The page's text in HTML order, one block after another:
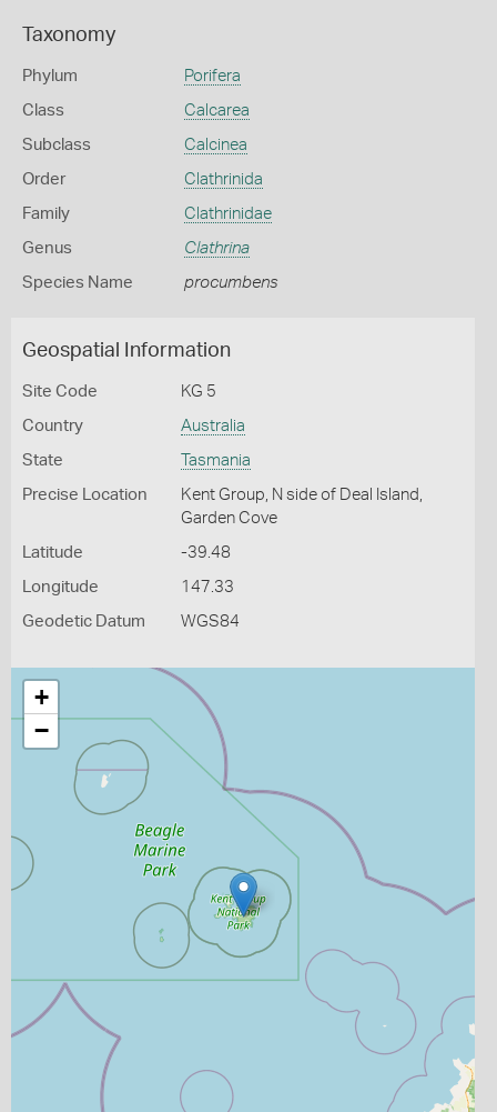
Taxonomy
Phylum Porifera
Class Calcarea
Subclass Calcinea
Order Clathrinida
Family Clathrinidae
Genus Clathrina
Species Name procumbens
Geospatial Information
Site Code KG 5
Country Australia
State Tasmania
Precise Location
Kent Group, N side of Deal Island,
Garden Cove
Latitude -39.48
Longitude 147.33
Geodetic Datum WGS84
+
−